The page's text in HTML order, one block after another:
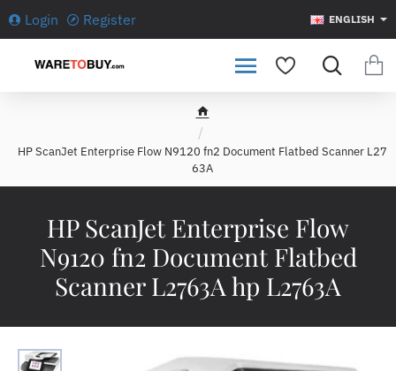
Login Register ENGLISH
HP ScanJet Enterprise Flow
N9120 fn2 Document Flatbed
Scanner L2763A hp L2763A
h
m
e
HP ScanJet Enterprise Flow N9120 fn2 Document Flatbed Scanner L27
63A